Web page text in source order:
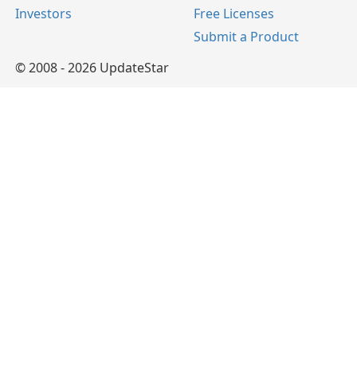
Investors
Free Licenses
Submit a Product
© 2008 - 2026 UpdateStar